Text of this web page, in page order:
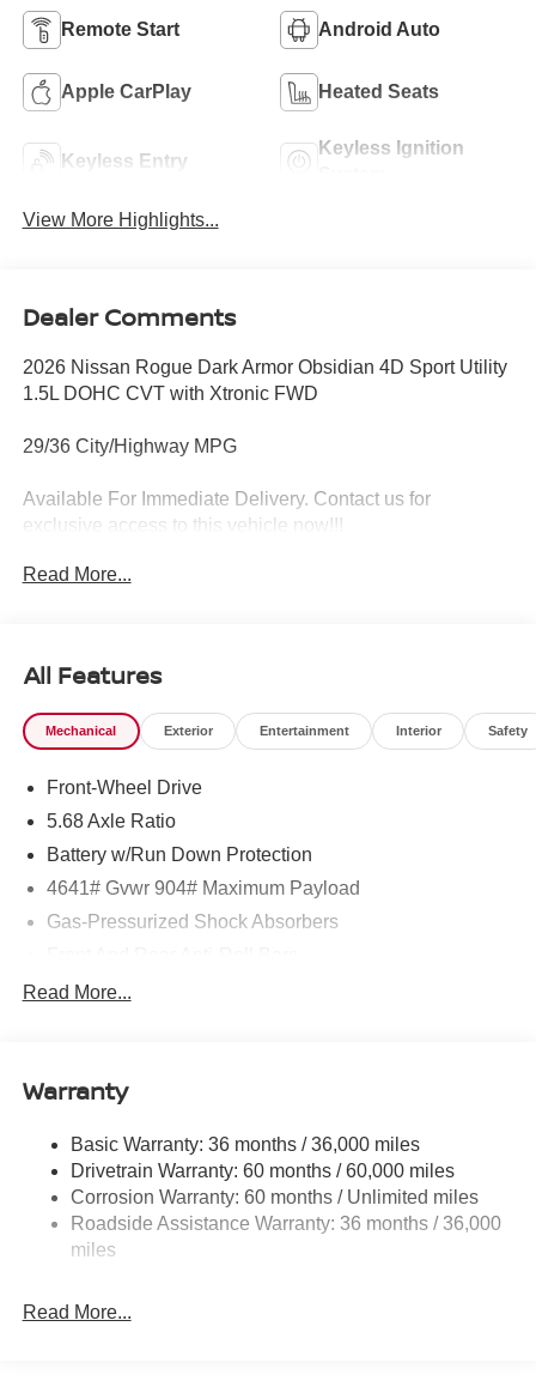
Remote Start Android Auto
Apple CarPlay Heated Seats
Keyless Entry
Keyless Ignition
View More Highlights...
Dealer Comments
2026 Nissan Rogue Dark Armor Obsidian 4D Sport Utility
1.5L DOHC CVT with Xtronic FWD
29/36 City/Highway MPG
Available For Immediate Delivery. Contact us for
exclusive access to this vehicle now!!!
Read More...
All Features
Mechanical Exterior Entertainment Interior Safety
Front-Wheel Drive
5.68 Axle Ratio
Battery w/Run Down Protection
4641# Gvwr 904# Maximum Payload
Gas-Pressurized Shock Absorbers
Electric Power-Assist Speed-Sensing Steering
Strut Front Suspension w/Coil Springs
4-Wheel Disc Brakes w/4-Wheel ABS, Front And Rear
Vented Discs, Brake Assist, Hill Hold Control and
Electric Parking Brake
Brake Actuated Limited Slip Differential
Read More...
Warranty
Basic Warranty: 36 months / 36,000 miles
Drivetrain Warranty: 60 months / 60,000 miles
Corrosion Warranty: 60 months / Unlimited miles
Roadside Assistance Warranty: 36 months / 36,000
miles
Read More...